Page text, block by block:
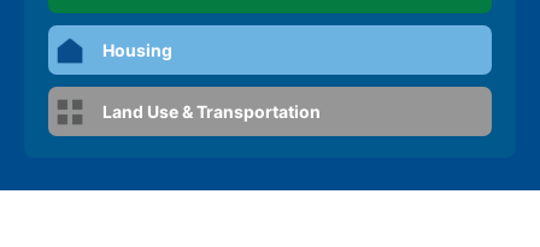
Housing
Land Use & Transportation